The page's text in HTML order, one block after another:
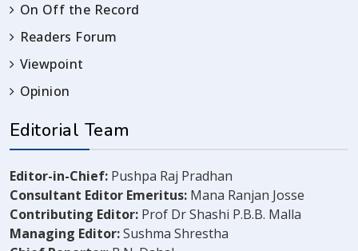
On Off the Record
Readers Forum
Viewpoint
Opinion
Editorial Team
Editor-in-Chief: Pushpa Raj Pradhan
Consultant Editor Emeritus: Mana Ranjan Josse
Contributing Editor: Prof Dr Shashi P.B.B. Malla
Managing Editor:Sushma Shrestha